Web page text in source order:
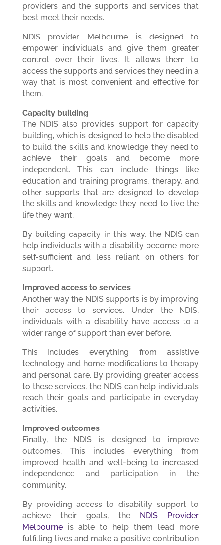
providers and the supports and services that
best meet their needs.
NDIS provider Melbourne is designed to
empower individuals and give them greater
control over their lives. It allows them to
access the supports and services they need in a
way that is most convenient and effective for
them.
Capacity building
The NDIS also provides support for capacity
building, which is designed to help the disabled
to build the skills and knowledge they need to
achieve their goals and become more
independent. This can include things like
education and training programs, therapy, and
other supports that are designed to develop
the skills and knowledge they need to live the
life they want.
By building capacity in this way, the NDIS can
help individuals with a disability become more
self-sufficient and less reliant on others for
support.
Improved access to services
Another way the NDIS supports is by improving
their access to services. Under the NDIS,
individuals with a disability have access to a
wider range of support than ever before.
This includes everything from assistive
technology and home modifications to therapy
and personal care. By providing greater access
to these services, the NDIS can help individuals
reach their goals and participate in everyday
activities.
Improved outcomes
Finally, the NDIS is designed to improve
outcomes. This includes everything from
improved health and well-being to increased
independence and participation in the
community.
By providing access to disability support to
achieve their goals, the NDIS Provider
Melbourneis able to help them lead more
fulfilling lives and make a positive contribution